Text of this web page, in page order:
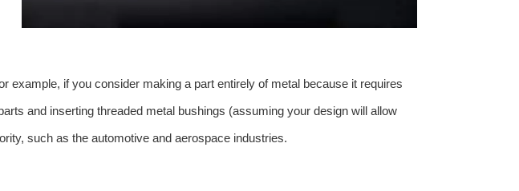
example, if you consider making a part entirely of metal because it requires
and inserting threaded metal bushings (assuming your design will allow
such as the automotive and aerospace industries.